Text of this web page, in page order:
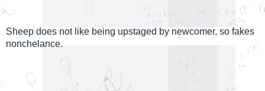
Sheep does not like being upstaged by newcomer, so fakes
nonchelance.